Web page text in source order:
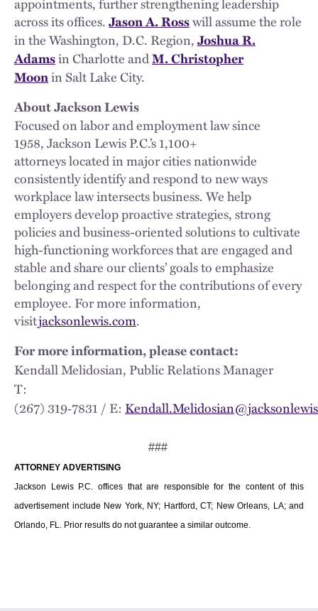
across its offices.Jason A. Rosswill assume the role
in the Washington, D.C. Region,Joshua R.
Adamsin Charlotte andM. Christopher
Moonin Salt Lake City.
About Jackson Lewis
Focused on labor and employment law since
1958, Jackson Lewis P.C.’s 1,100+
attorneys located in major cities nationwide
consistently identify and respond to new ways
workplace law intersects business. We help
employers develop proactive strategies, strong
policies and business-oriented solutions to cultivate
high-functioning workforces that are engaged and
stable and share our clients’ goals to emphasize
belonging and respect for the contributions of every
employee. For more information,
visitjacksonlewis.com.
For more information, please contact:
Kendall Melidosian, Public Relations Manager
T:
(267) 319‑7831 / E:
###
ATTORNEY ADVERTISING
Jackson Lewis P.C. offices that are responsible for the content of this
advertisement include New York, NY; Hartford, CT; New Orleans, LA; and
Orlando, FL. Prior results do not guarantee a similar outcome.